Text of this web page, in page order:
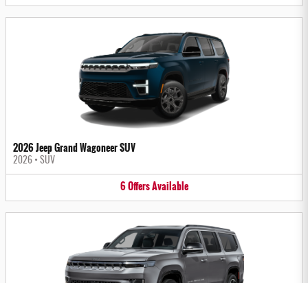
2026 Jeep Grand Wagoneer SUV
2026 • SUV
6OffersAvailable